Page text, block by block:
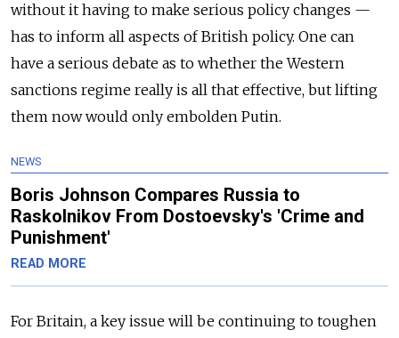
without it having to make serious policy changes —
has to inform all aspects of British policy. One can
have a serious debate as to whether the Western
sanctions regime really is all that effective, but lifting
them now would only embolden Putin.
NEWS
Boris Johnson Compares Russia to
Raskolnikov From Dostoevsky's 'Crime and
Punishment'
READ MORE
For Britain, a key issue will be continuing to toughen